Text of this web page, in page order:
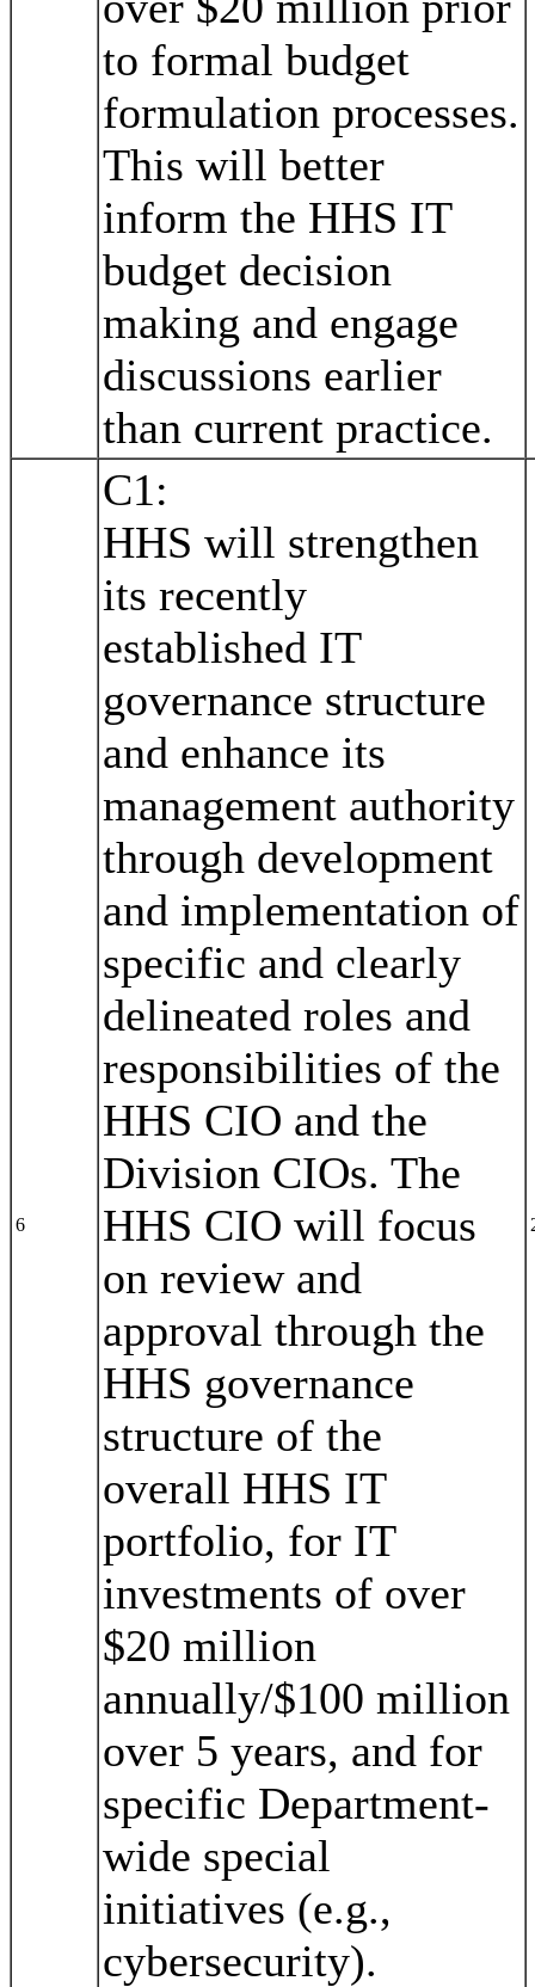
to formal budget
formulation processes.
This will better
inform the HHS IT
budget decision
making and engage
discussions earlier
than current practice.
6
C1:
HHS will strengthen
its recently
established IT
governance structure
and enhance its
management authority
through development
and implementation of
specific and clearly
delineated roles and
responsibilities of the
HHS CIO and the
Division CIOs. The
HHS CIO will focus
on review and
approval through the
HHS governance
structure of the
overall HHS IT
portfolio, for IT
investments of over
$20 million
annually/$100 million
over 5 years, and for
specific Department-
wide special
initiatives (e.g.,
cybersecurity).